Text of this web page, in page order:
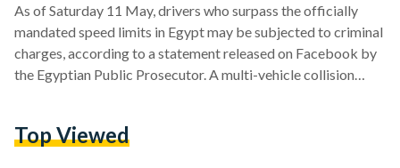
As of Saturday 11 May, drivers who surpass the officially
mandated speed limits in Egypt may be subjected to criminal
charges, according to a statement released on Facebook by
the Egyptian Public Prosecutor. A multi-vehicle collision
deadly traffic accidents mainly attributed to speeding, has
Top Viewed